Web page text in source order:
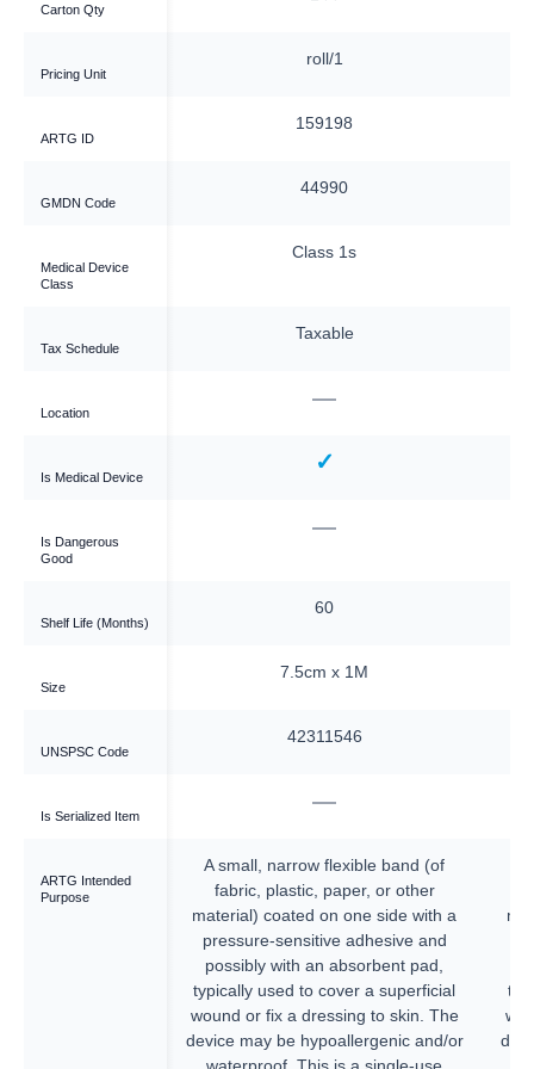
Carton Qty
Pricing Unit
roll/1
ARTG ID
159198
GMDN Code
44990
Medical Device
Class
Class 1s
Tax Schedule
Taxable
Location
—
Is Medical Device
✓
Is Dangerous
Good
—
Shelf Life (Months)
60
Size
7.5cm x 1M
UNSPSC Code
42311546
Is Serialized Item
—
ARTG Intended
Purpose
paper, or other
A small, narrow flexible band (of
fabric, plastic, paper, or other
material) coated on one side with a
pressure-sensitive adhesive and
possibly with an absorbent pad,
typically used to cover a superficial
wound or fix a dressing to skin. The
device may be hypoallergenic and/or